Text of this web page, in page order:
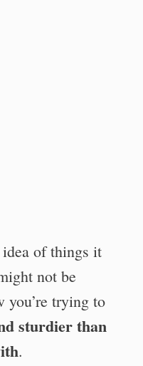
idea of things it
not be
you’re trying to
sturdier than
.